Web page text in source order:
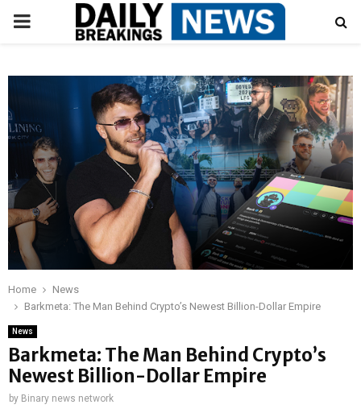
PRIMARY
Home
News
Barkmeta: The Man Behind Crypto’s Newest Billion-Dollar Empire
News
Barkmeta: The Man Behind Crypto’s
Newest Billion-Dollar Empire
by Binary news network